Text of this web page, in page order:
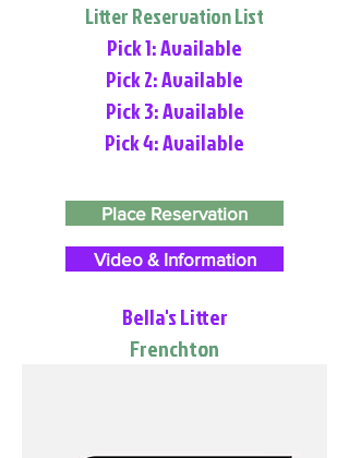
Litter Reservation List
Pick 1: Available
Pick 2: Available
Pick 3: Available
Pick 4: Available
Place Reservation
Video & Information
Bella's Litter
Frenchton